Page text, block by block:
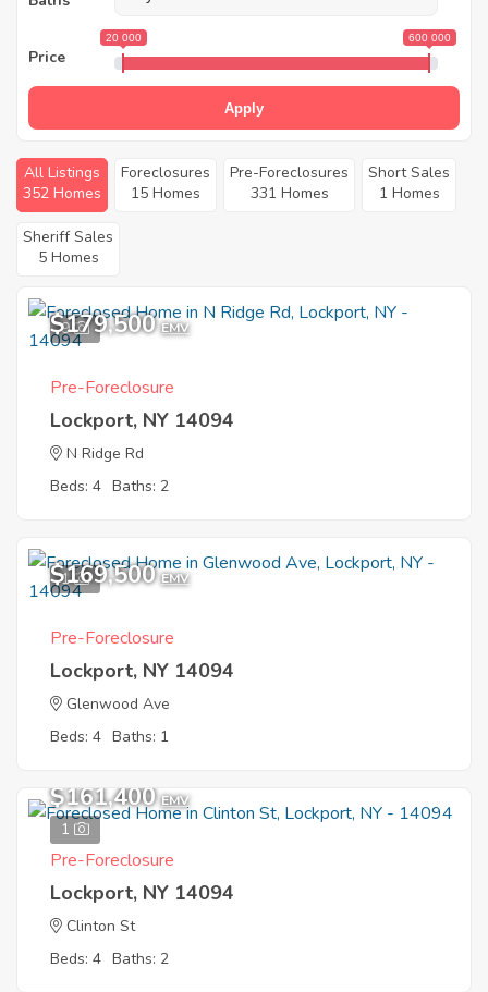
Price
20 000 600 000
Apply
All Listings
352 Homes
Foreclosures
15 Homes
Pre-Foreclosures
331 Homes
Short Sales
1 Homes
Sheriff Sales
5 Homes
9
$179,500 EMV
Pre-Foreclosure
Lockport, NY 14094
N Ridge Rd
Beds: 4 Baths: 2
1
$169,500 EMV
Pre-Foreclosure
Lockport, NY 14094
Glenwood Ave
Beds: 4 Baths: 1
1
$161,400 EMV
Pre-Foreclosure
Lockport, NY 14094
Clinton St
Beds: 4 Baths: 2